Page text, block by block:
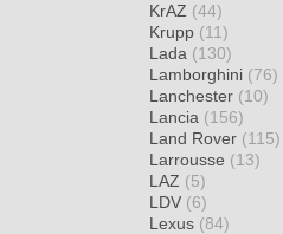
KrAZ (44)
Krupp (11)
Lada (130)
Lamborghini (76)
Lanchester (10)
Lancia (156)
Land Rover (115)
Larrousse (13)
LAZ (5)
LDV (6)
Lexus (84)